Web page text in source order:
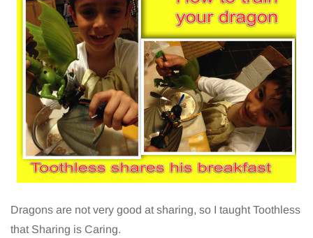
Dragons are not very good at sharing, so I taught Toothless
that Sharing is Caring.